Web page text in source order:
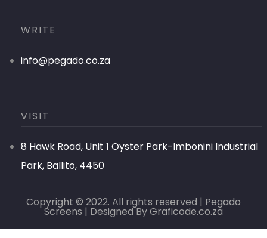
WRITE
info@pegado.co.za
VISIT
8 Hawk Road, Unit 1 Oyster Park-Imbonini Industrial
Park, Ballito, 4450
Copyright © 2022. All rights reserved | Pegado
Screens | Designed ByGraficode.co.za